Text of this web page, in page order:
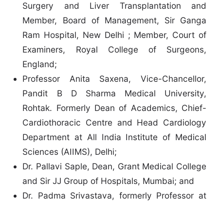
Surgery and Liver Transplantation and
Member, Board of Management, Sir Ganga
Ram Hospital, New Delhi ; Member, Court of
Examiners, Royal College of Surgeons,
England;
Professor Anita Saxena, Vice-Chancellor,
Pandit B D Sharma Medical University,
Rohtak. Formerly Dean of Academics, Chief-
Cardiothoracic Centre and Head Cardiology
Department at All India Institute of Medical
Sciences (AIIMS), Delhi;
Dr. Pallavi Saple, Dean, Grant Medical College
and Sir JJ Group of Hospitals, Mumbai; and
Dr. Padma Srivastava, formerly Professor at